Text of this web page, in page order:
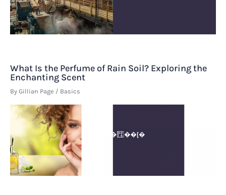
What Is the Perfume of Rain Soil? Exploring the
Enchanting Scent
By Gillian Page / Basics